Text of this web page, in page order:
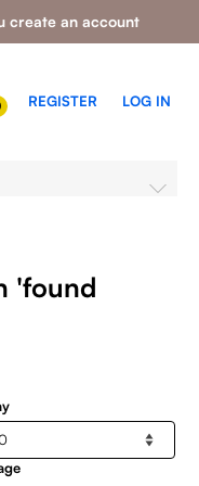
create an account
REGISTER LOG IN
'found